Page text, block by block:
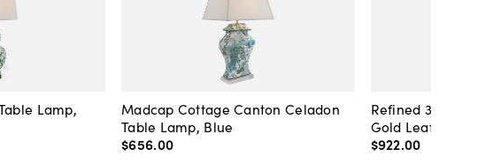
Lamp,
Madcap Cottage Canton Celadon
Table Lamp, Blue
$656.00
Refined 36"
Gold Leaf
$922.00